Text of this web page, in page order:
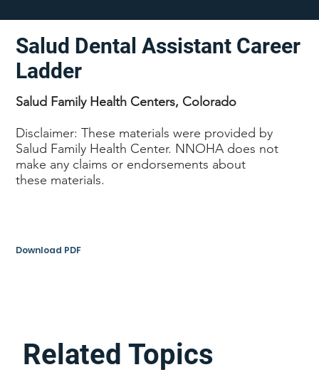
Related Topics
Salud Family Health Centers, Colorado
Disclaimer: These materials were provided by
Salud Family Health Center. NNOHA does not
make any claims or endorsements about
these materials.
Salud Dental Assistant Career
Ladder
Download PDF